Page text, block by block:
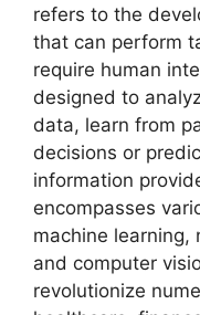
refers to the
that can perform
require human
designed to
data, learn from
decisions or
information
encompasses
machine learning,
and computer
revolutionize